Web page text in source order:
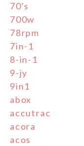
70's
700w
78rpm
7in-1
8-in-1
9-jy
9in1
abox
accutrac
acora
acos